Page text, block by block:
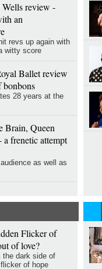
Wells review -
an
revs up again with
witty score
Ballet review
bonbons
28 years at the
Brain, Queen
frenetic attempt
as well as
Flicker of
of love?
the dark side of
of hope